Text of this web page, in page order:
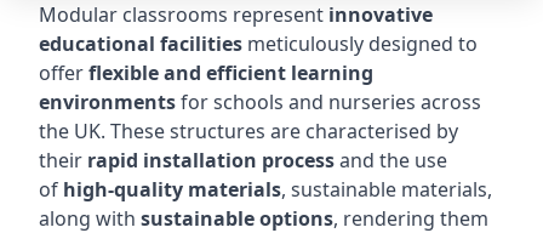
Modular classrooms represent innovative
educational facilities meticulously designed to
offerflexible and efficient learning
environmentsfor schools and nurseries across
the UK. These structures are characterised by
their rapid installation processand the use
of high-quality materials, sustainable materials,
along with sustainable options, rendering them